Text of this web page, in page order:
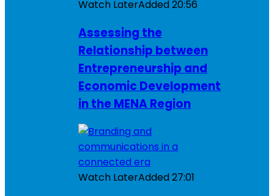
Watch LaterAdded20:56
Assessing the
Relationship between
Entrepreneurship and
Economic Development
in the MENA Region
Watch LaterAdded27:01